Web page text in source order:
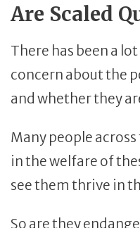
Are Scaled
There has been a
concern about the
and whether they
Many people
in the welfare of
see them thrive in
So are they